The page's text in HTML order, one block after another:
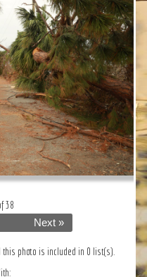
38
Next »
this photo is included in 0 list(s).